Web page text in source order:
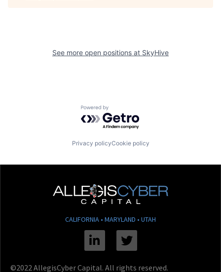
See more open positions at SkyHive
Powered by Getro.com
Privacy policyCookie policy
CALIFORNIA • MARYLAND • UTAH
Linkedin Twitter
©2022 AllegisCyber Capital. All rights reserved.